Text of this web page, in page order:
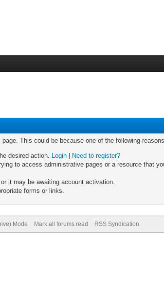
This could be because one of the following
desired action. Login
Need to register?
to access administrative pages or a resource that
it may be awaiting account activation.
forms or links.
Mode Mark all forums read RSS Syndication